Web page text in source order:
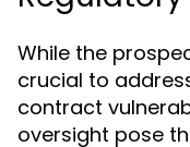
While the
crucial to
contract
oversight pose